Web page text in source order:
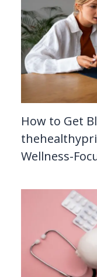
How to Get
Wellness-